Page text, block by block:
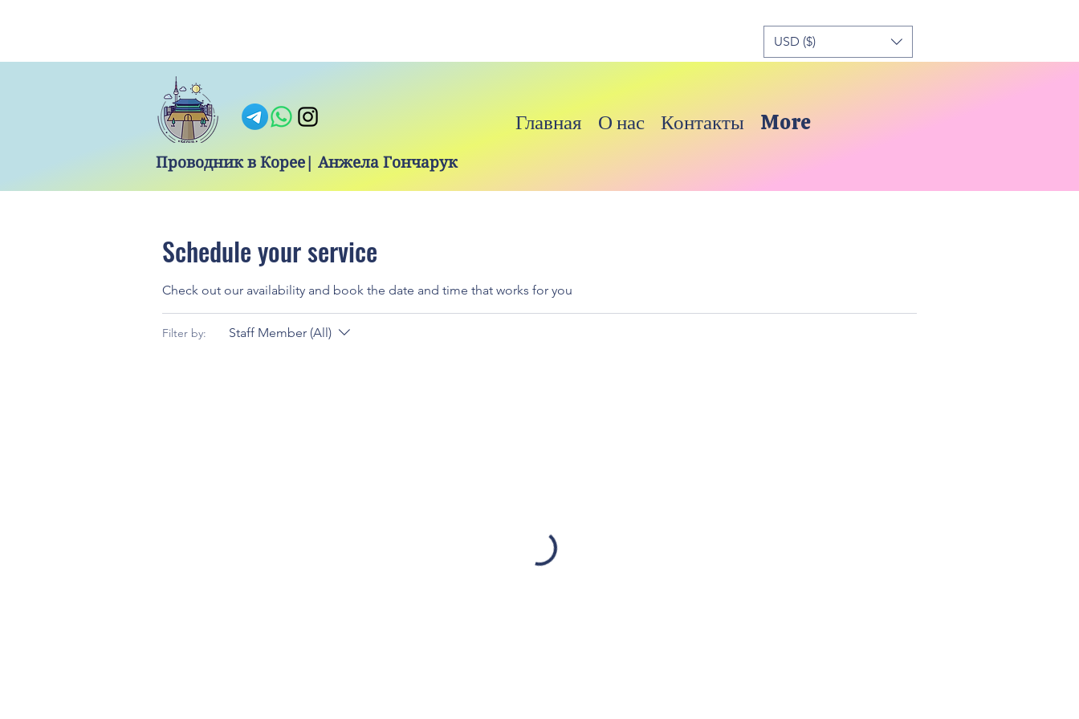
USD ($)
Главная О нас Контакты More
Проводник в Корее| Анжела Гончарук
Schedule your service
Check out our availability and book the date and time that works for you
Filter by: Staff Member (All)